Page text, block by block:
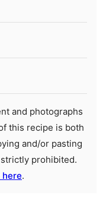
this recipe is both
and/or pasting
prohibited.
.